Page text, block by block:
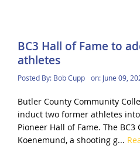
BC3 Hall of Fame to
athletes
Posted By: Bob Cupp on: June 09,
Butler County Community
induct two former athletes
Pioneer Hall of Fame. The
Koenemund, a shooting g...